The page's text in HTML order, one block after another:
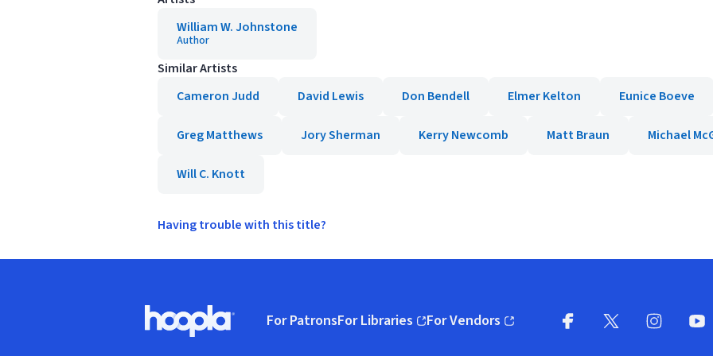
William W. Johnstone
Author
Similar Artists
Cameron Judd
David Lewis Don Bendell Elmer Kelton Eunice Boeve
Greg Matthews Jory Sherman Kerry Newcomb Matt Braun Michael
Will C. Knott
Having trouble with this title?
Hoopla logo, Go to homepage
For PatronsFor Libraries
(opens in new window)
For Vendors
(opens in new window)